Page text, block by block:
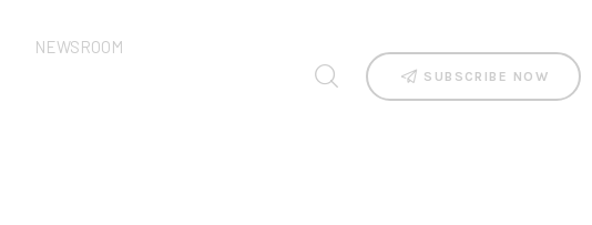
NEWSROOM
SUBSCRIBE NOW